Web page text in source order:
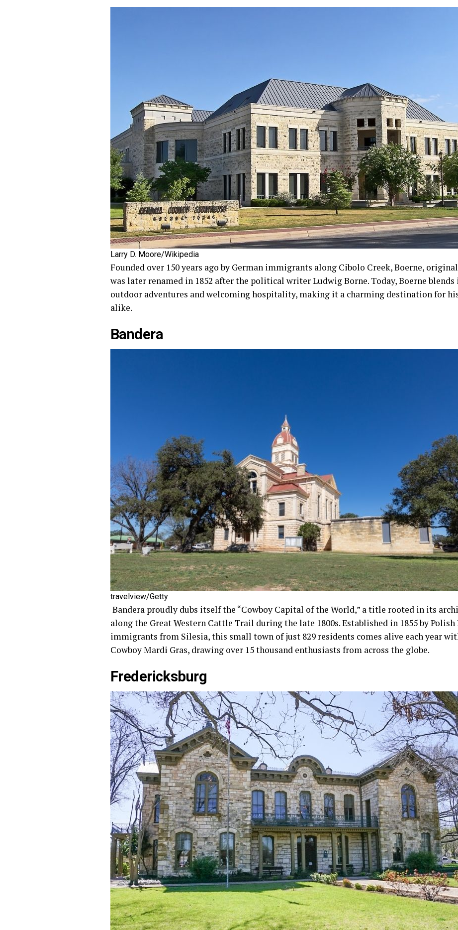
Larry D. Moore/Wikipedia
Founded over 150 years ago by German immigrants along Cibolo Creek, Boerne,
was later renamed in 1852 after the political writer Ludwig Borne. Today, Boerne
outdoor adventures and welcoming hospitality, making it a charming destination for
alike.
Bandera
travelview/Getty
Bandera proudly dubs itself the “Cowboy Capital of the World,” a title rooted in its
along the Great Western Cattle Trail during the late 1800s. Established in 1855 by
immigrants from Silesia, this small town of just 829 residents comes alive each year
Cowboy Mardi Gras, drawing over 15 thousand enthusiasts from across the globe.
Fredericksburg